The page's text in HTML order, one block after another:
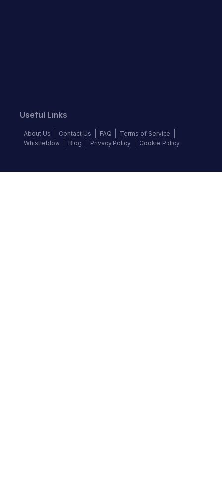
Useful Links
About Us Contact Us FAQ
Terms of Service
Whistleblow
Blog Privacy Policy Cookie Policy